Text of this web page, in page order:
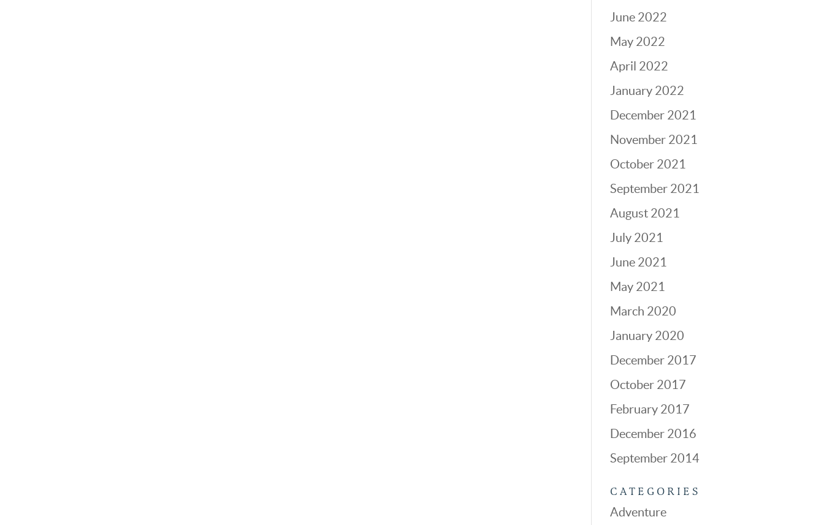
June 2022
May 2022
April 2022
January 2022
December 2021
November 2021
October 2021
September 2021
August 2021
July 2021
June 2021
May 2021
March 2020
January 2020
December 2017
October 2017
February 2017
December 2016
September 2014
CATEGORIES
Adventure